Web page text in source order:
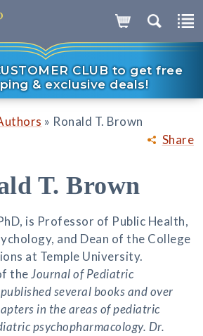
CLUB to get free
& exclusive deals!
Share
» Ronald T. Brown
T. Brown
is Professor of Public Health,
and Dean of the College
at Temple University.
theJournal of Pediatric
several books and over
in the areas of pediatric
psychopharmacology. Dr.